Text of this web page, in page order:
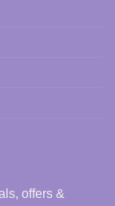
offers &